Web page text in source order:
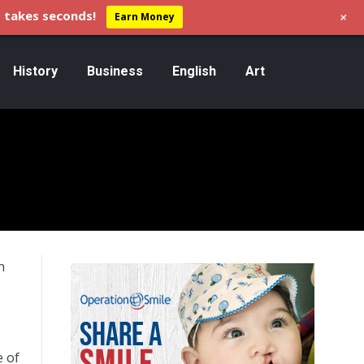
History Business English Art
of
seconds! Earn Money +